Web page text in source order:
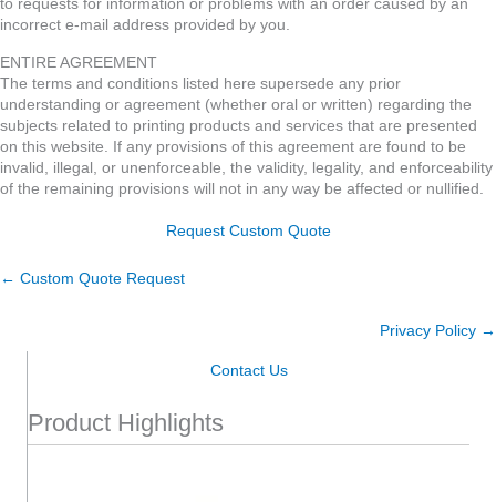
to requests for information or problems with an order caused by an
incorrect e-mail address provided by you.
ENTIRE AGREEMENT
The terms and conditions listed here supersede any prior
understanding or agreement (whether oral or written) regarding the
subjects related to printing products and services that are presented
on this website. If any provisions of this agreement are found to be
invalid, illegal, or unenforceable, the validity, legality, and enforceability
of the remaining provisions will not in any way be affected or nullified.
Request Custom Quote
← Custom Quote Request
Privacy Policy →
Contact Us
Product Highlights